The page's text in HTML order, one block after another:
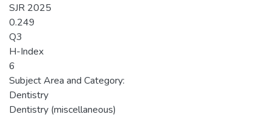
SJR 2025
0.249
Q3
H-Index
6
Subject Area and Category:
Dentistry
Dentistry (miscellaneous)